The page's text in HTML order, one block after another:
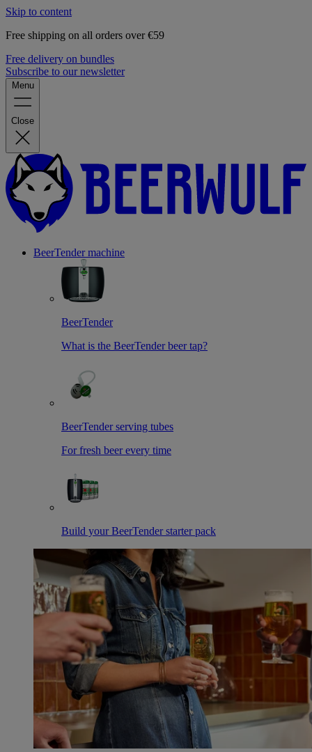
Skip to content
Free shipping on all orders over €59
Free delivery on bundles
Subscribe to our newsletter
Menu
Close
BeerTender machine
BeerTender
What is the BeerTender beer tap?
BeerTender serving tubes
For fresh beer every time
Build your BeerTender starter pack